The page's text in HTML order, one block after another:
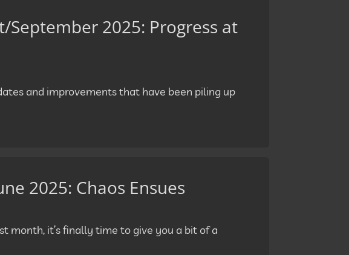
2025: Progress at
and improvements that have been piling up
2025: Chaos Ensues
month, it’s finally time to give you a bit of a